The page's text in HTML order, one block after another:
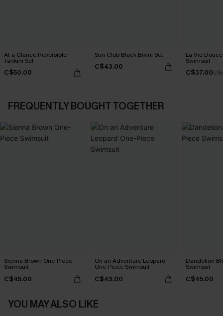
At a Glance Reversible
Tankini Set
C$50.00
Sun Club Black Bikini Set
C$43.00
La Vie
Swimsuit
C$37.00
FREQUENTLY BOUGHT TOGETHER
Sienna Brown One-Piece
Swimsuit
C$45.00
On an Adventure Leopard
One-Piece Swimsuit
C$43.00
Dandelion
Swimsuit
C$45.00
YOU MAY ALSO LIKE